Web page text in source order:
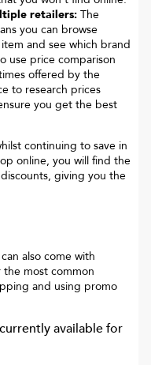
retailers: The
you can browse
and see which brand
use price comparison
offered by the
to research prices
you get the best
continuing to save in
online, you will find the
giving you the
also come with
most common
and using promo
available for